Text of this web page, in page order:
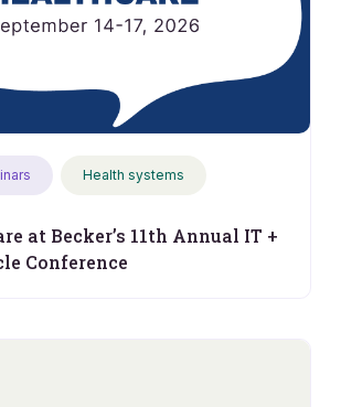
Health systems
at Becker’s 11th Annual IT +
Conference